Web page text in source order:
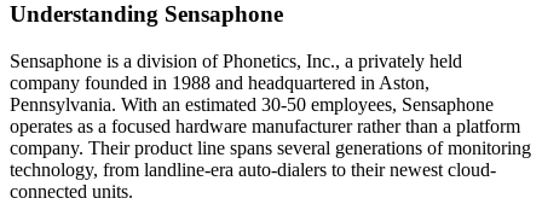
Understanding Sensaphone
Sensaphone is a division of Phonetics, Inc., a privately held
company founded in 1988 and headquartered in Aston,
Pennsylvania. With an estimated 30-50 employees, Sensaphone
operates as a focused hardware manufacturer rather than a platform
company. Their product line spans several generations of monitoring
technology, from landline-era auto-dialers to their newest cloud-
connected units.